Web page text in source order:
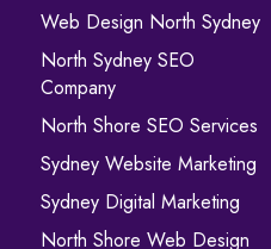
Web Design North Sydney
North Sydney SEO
Company
North Shore SEO Services
Sydney Website Marketing
Sydney Digital Marketing
North Shore Web Design